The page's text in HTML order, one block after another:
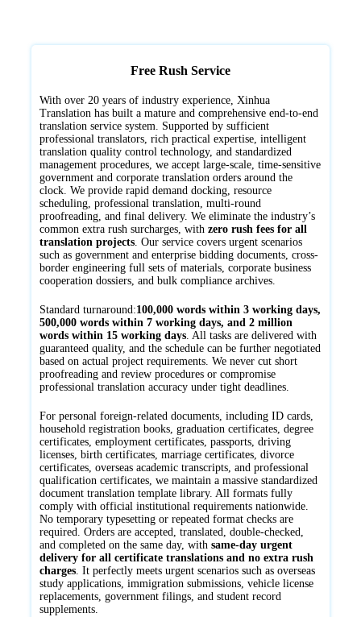
Free Rush Service
With over 20 years of industry experience, Xinhua
Translation has built a mature and comprehensive end-to-end
translation service system. Supported by sufficient
professional translators, rich practical expertise, intelligent
translation quality control technology, and standardized
management procedures, we accept large-scale, time-sensitive
government and corporate translation orders around the
clock. We provide rapid demand docking, resource
scheduling, professional translation, multi-round
proofreading, and final delivery. We eliminate the industry’s
common extra rush surcharges, with zero rush fees for all
translation projects. Our service covers urgent scenarios
such as government and enterprise bidding documents, cross-
border engineering full sets of materials, corporate business
cooperation dossiers, and bulk compliance archives.
Standard turnaround:100,000 words within 3 working days,
500,000 words within 7 working days, and 2 million
words within 15 working days. All tasks are delivered with
guaranteed quality, and the schedule can be further negotiated
based on actual project requirements. We never cut short
proofreading and review procedures or compromise
professional translation accuracy under tight deadlines.
For personal foreign-related documents, including ID cards,
household registration books, graduation certificates, degree
certificates, employment certificates, passports, driving
licenses, birth certificates, marriage certificates, divorce
certificates, overseas academic transcripts, and professional
qualification certificates, we maintain a massive standardized
document translation template library. All formats fully
comply with official institutional requirements nationwide.
No temporary typesetting or repeated format checks are
required. Orders are accepted, translated, double-checked,
and completed on the same day, with same-day urgent
delivery for all certificate translations and no extra rush
charges. It perfectly meets urgent scenarios such as overseas
study applications, immigration submissions, vehicle license
replacements, government filings, and student record
supplements.